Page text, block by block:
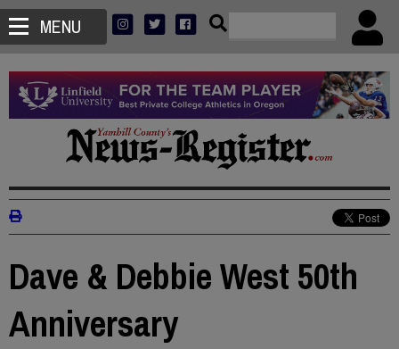
MENU
Dave & Debbie West 50th
Anniversary